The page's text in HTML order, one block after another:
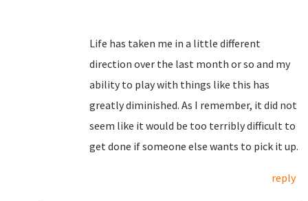
Life has taken me in a little different
direction over the last month or so and my
ability to play with things like this has
greatly diminished. As I remember, it did not
seem like it would be too terribly difficult to
get done if someone else wants to pick it up.
reply